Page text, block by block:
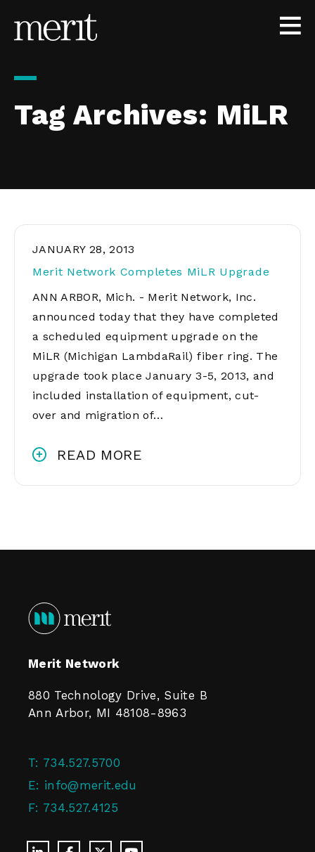
Tag Archives: MiLR
JANUARY 28, 2013
Merit Network Completes MiLR Upgrade
ANN ARBOR, Mich. - Merit Network, Inc.
announced today that they have completed
a scheduled equipment upgrade on the
MiLR (Michigan LambdaRail) fiber ring. The
upgrade took place January 3-5, 2013, and
included installation of equipment, cut-
over and migration of…
READ MORE
Merit Network
880 Technology Drive, Suite B
Ann Arbor, MI 48108-8963
T: 734.527.5700
E: info@merit.edu
F: 734.527.4125